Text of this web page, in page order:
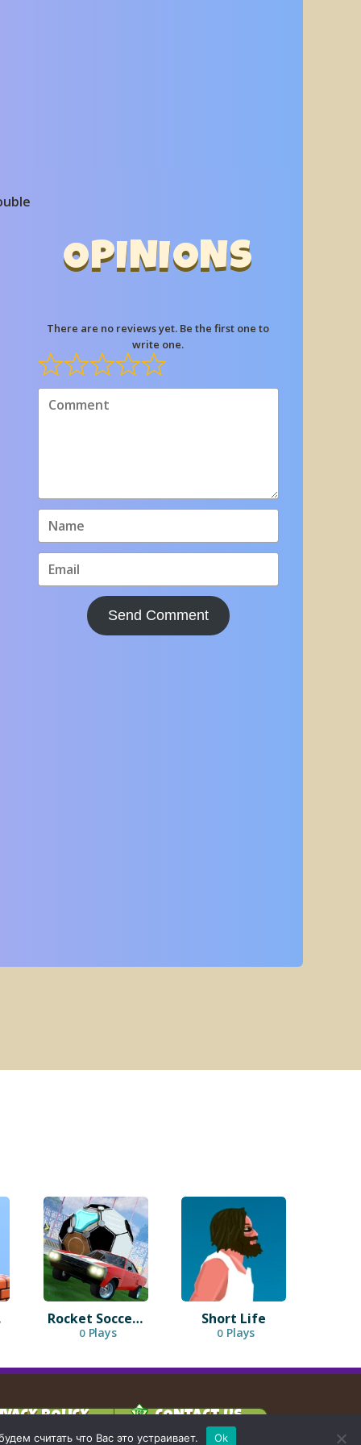
OPINIONS
There are no reviews yet. Be the first one to
write one.
Send Comment
Rocket Soccer Derby
0 Plays
Short Life
0 Plays
POLICY CONTACT US
считать что Вас это устраивает. Ok